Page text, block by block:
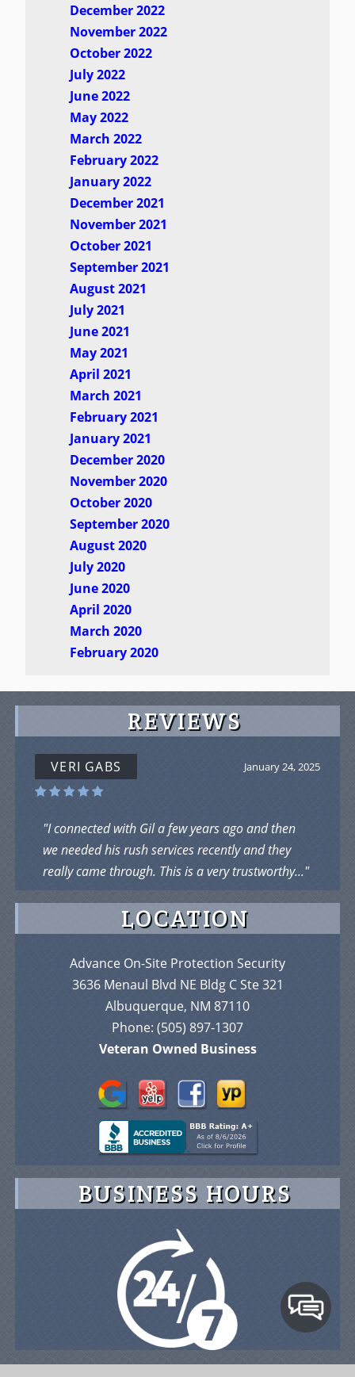
December 2022
November 2022
October 2022
July 2022
June 2022
May 2022
March 2022
February 2022
January 2022
December 2021
November 2021
October 2021
September 2021
August 2021
July 2021
June 2021
May 2021
April 2021
March 2021
February 2021
January 2021
December 2020
November 2020
October 2020
September 2020
August 2020
July 2020
June 2020
April 2020
March 2020
February 2020
REVIEWS
January 24, 2025
VERI GABS
"I connected with Gil a few years ago and then
we needed his rush services recently and they
really came through. This is a very trustworthy..."
LOCATION
Advance On-Site Protection Security
3636 Menaul Blvd NE Bldg C Ste 321
Albuquerque, NM 87110
Phone: (505) 897-1307
Veteran Owned Business
BUSINESS HOURS
© 2026 Advance On-Site Protection Security